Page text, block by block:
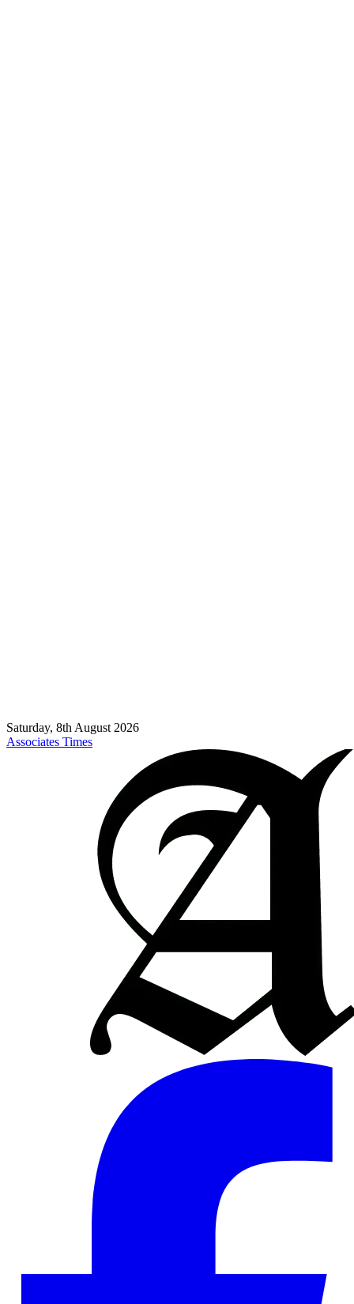
Saturday, 8th August 2026
Associates Times